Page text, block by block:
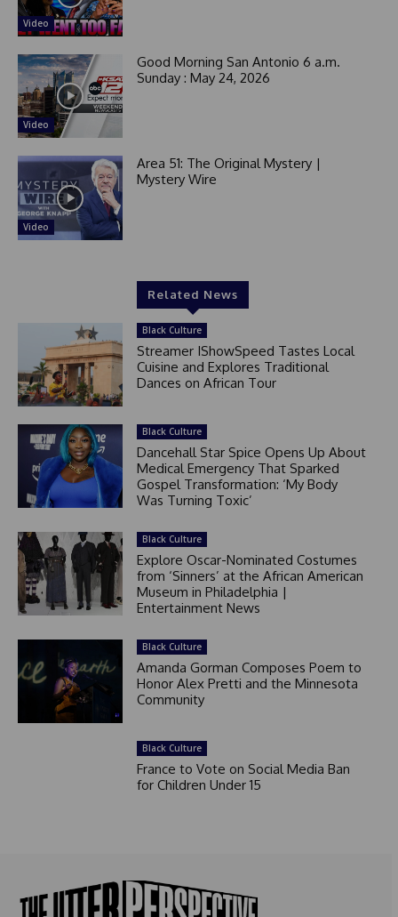
Video
Video
Good Morning San Antonio 6 a.m.
Sunday : May 24, 2026
Video
Area 51: The Original Mystery |
Mystery Wire
Related News
Black Culture
Streamer IShowSpeed Tastes Local
Cuisine and Explores Traditional
Dances on African Tour
Black Culture
Dancehall Star Spice Opens Up About
Medical Emergency That Sparked
Gospel Transformation: ‘My Body
Was Turning Toxic’
Black Culture
Explore Oscar-Nominated Costumes
from ‘Sinners’ at the African American
Museum in Philadelphia |
Entertainment News
Black Culture
Amanda Gorman Composes Poem to
Honor Alex Pretti and the Minnesota
Community
Black Culture
France to Vote on Social Media Ban
for Children Under 15
e
d